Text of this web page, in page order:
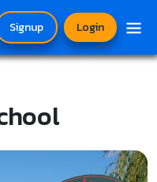
Signup Login